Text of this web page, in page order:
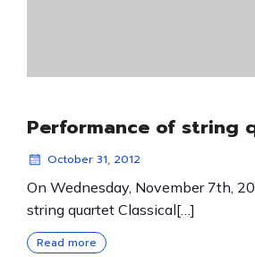
Performance of string
October 31, 2012
On Wednesday, November 7th,
string quartet Classical[…]
Read more